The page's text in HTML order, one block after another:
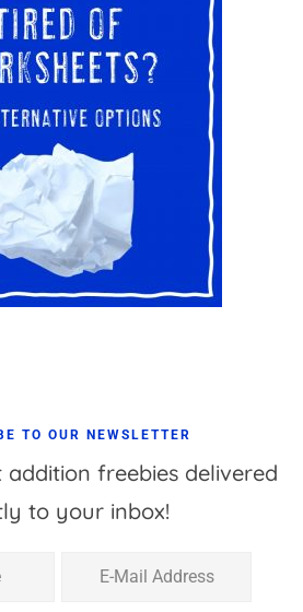
TO OUR NEWSLETTER
freebies delivered
to your inbox!